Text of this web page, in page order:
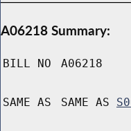
A06218 Summary:
BILL NO A06218
SAME AS SAME AS